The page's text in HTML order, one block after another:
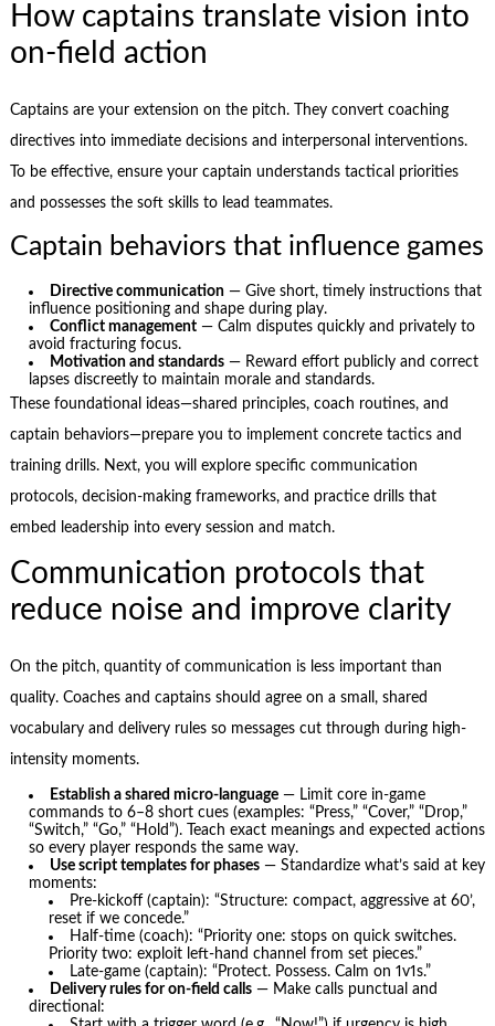
How captains translate vision into
on-field action
Captains are your extension on the pitch. They convert coaching
directives into immediate decisions and interpersonal interventions.
To be effective, ensure your captain understands tactical priorities
and possesses the soft skills to lead teammates.
Captain behaviors that influence games
Directive communication — Give short, timely instructions that
influence positioning and shape during play.
Conflict management — Calm disputes quickly and privately to
avoid fracturing focus.
Motivation and standards — Reward effort publicly and correct
lapses discreetly to maintain morale and standards.
These foundational ideas—shared principles, coach routines, and
captain behaviors—prepare you to implement concrete tactics and
training drills. Next, you will explore specific communication
protocols, decision-making frameworks, and practice drills that
embed leadership into every session and match.
Communication protocols that
reduce noise and improve clarity
On the pitch, quantity of communication is less important than
quality. Coaches and captains should agree on a small, shared
vocabulary and delivery rules so messages cut through during high-
intensity moments.
Establish a shared micro-language — Limit core in-game
commands to 6–8 short cues (examples: “Press,” “Cover,” “Drop,”
“Switch,” “Go,” “Hold”). Teach exact meanings and expected actions
so every player responds the same way.
Use script templates for phases — Standardize what’s said at key
moments:
Pre-kickoff (captain): “Structure: compact, aggressive at 60’,
reset if we concede.”
Half-time (coach): “Priority one: stops on quick switches.
Priority two: exploit left-hand channel from set pieces.”
Late-game (captain): “Protect. Possess. Calm on 1v1s.”
Delivery rules for on-field calls — Make calls punctual and
directional: